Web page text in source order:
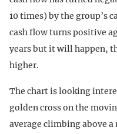
10 times) by the group’s
cash flow turns positive
years but it will happen,
higher.
The chart is looking
golden cross on the
average climbing above